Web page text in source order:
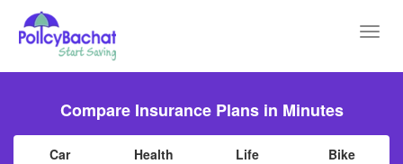
Compare Insurance Plans in Minutes
Car Health Life Bike